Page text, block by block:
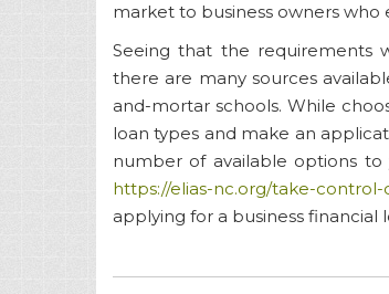
market to business owners
Seeing that the requirements
there are many sources
and-mortar schools. While
loan types and make an
number of available options to
https://elias-nc.org/take-
applying for a business financial